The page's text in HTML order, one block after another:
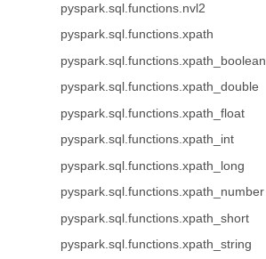
pyspark.sql.functions.nvl2
pyspark.sql.functions.xpath
pyspark.sql.functions.xpath_boolean
pyspark.sql.functions.xpath_double
pyspark.sql.functions.xpath_float
pyspark.sql.functions.xpath_int
pyspark.sql.functions.xpath_long
pyspark.sql.functions.xpath_number
pyspark.sql.functions.xpath_short
pyspark.sql.functions.xpath_string